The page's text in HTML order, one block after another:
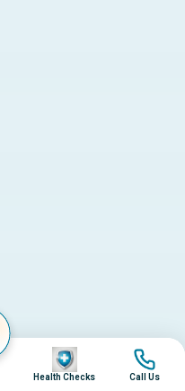
Image
Health Checks
Image
Call Us